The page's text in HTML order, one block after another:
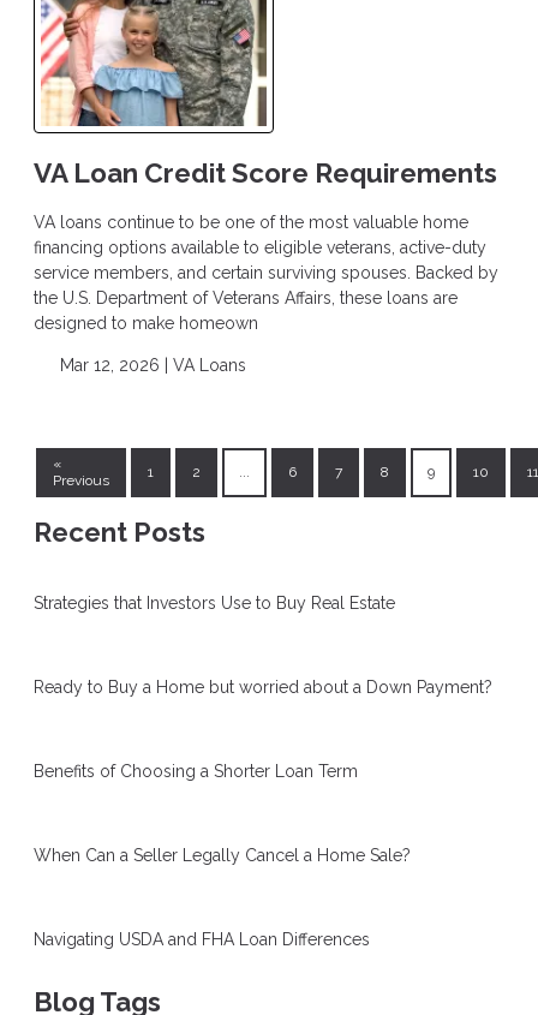
VA Loan Credit Score Requirements
VA loans continue to be one of the most valuable home
financing options available to eligible veterans, active-duty
service members, and certain surviving spouses. Backed by
the U.S. Department of Veterans Affairs, these loans are
designed to make homeown
Mar 12, 2026 | VA Loans
«
Previous
1 2 ... 6 7 8 9 10 11
Recent Posts
Strategies that Investors Use to Buy Real Estate
Ready to Buy a Home but worried about a Down Payment?
Benefits of Choosing a Shorter Loan Term
When Can a Seller Legally Cancel a Home Sale?
Navigating USDA and FHA Loan Differences
Blog Tags